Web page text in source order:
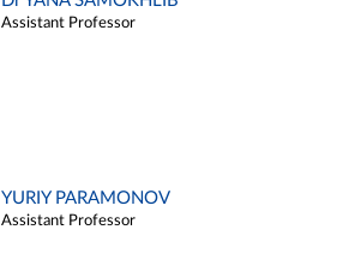
Assistant Professor
YURIY PARAMONOV
Assistant Professor